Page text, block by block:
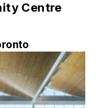
Centre